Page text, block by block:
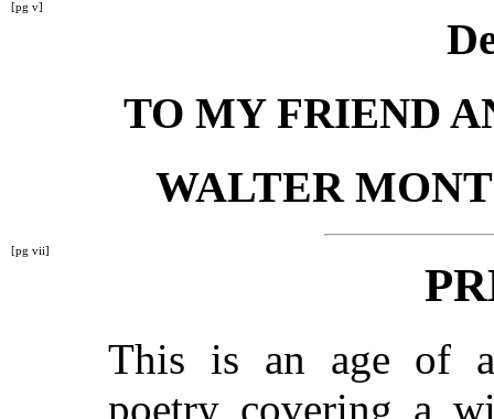
[pg v]
TO MY FRIEND
WALTER
[pg vii]
This is an age of
poetry covering a